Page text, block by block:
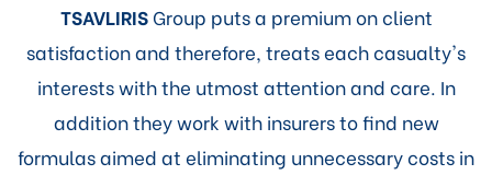
TSAVLIRISGroup puts a premium on client
satisfaction and therefore, treats each casualty's
interests with the utmost attention and care. In
addition they work with insurers to find new
formulas aimed at eliminating unnecessary costs in